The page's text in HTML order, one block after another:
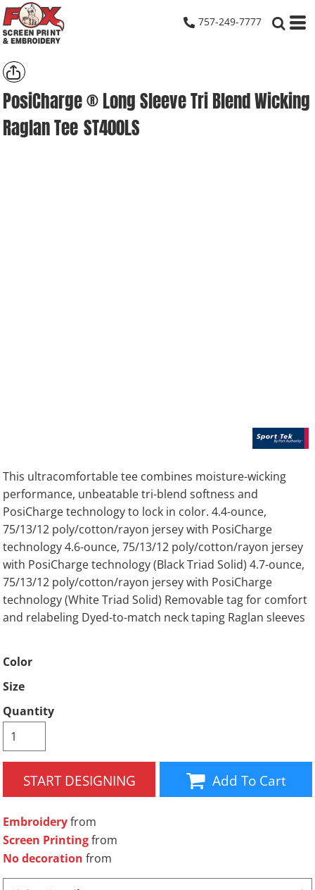
757-249-7777
PosiCharge ® Long Sleeve Tri Blend Wicking
Raglan Tee ST400LS
This ultracomfortable tee combines moisture-wicking
performance, unbeatable tri-blend softness and
PosiCharge technology to lock in color. 4.4-ounce,
75/13/12 poly/cotton/rayon jersey with PosiCharge
technology 4.6-ounce, 75/13/12 poly/cotton/rayon jersey
with PosiCharge technology (Black Triad Solid) 4.7-ounce,
75/13/12 poly/cotton/rayon jersey with PosiCharge
technology (White Triad Solid) Removable tag for comfort
and relabeling Dyed-to-match neck taping Raglan sleeves
Color
Size
Quantity
START DESIGNING Add To Cart
Embroideryfrom
Screen Printingfrom
No decoration from